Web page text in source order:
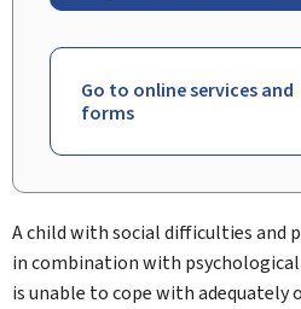
Go to online services and
forms
A child with social difficulties and
in combination with
is unable to cope with